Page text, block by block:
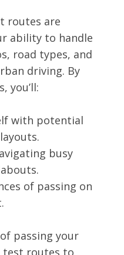
routes are
ability to handle
road types, and
driving. By
you’ll:
with potential
busy
of passing on
passing your
test routes to